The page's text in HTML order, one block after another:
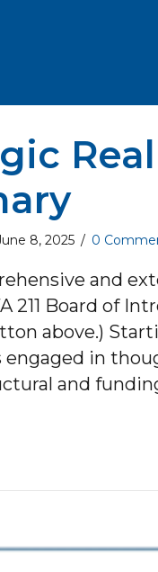
8, 2025 / 0
and
211 Board of
above.)
engaged in
and